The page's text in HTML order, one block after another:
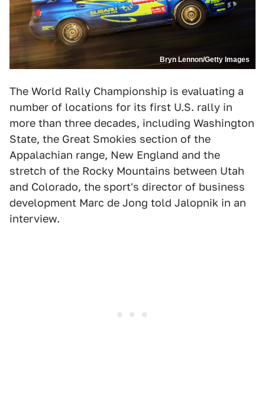
Bryn Lennon/Getty Images
The World Rally Championship is evaluating a
number of locations for its first U.S. rally in
more than three decades, including Washington
State, the Great Smokies section of the
Appalachian range, New England and the
stretch of the Rocky Mountains between Utah
and Colorado, the sport's director of business
development Marc de Jong told Jalopnik in an
interview.